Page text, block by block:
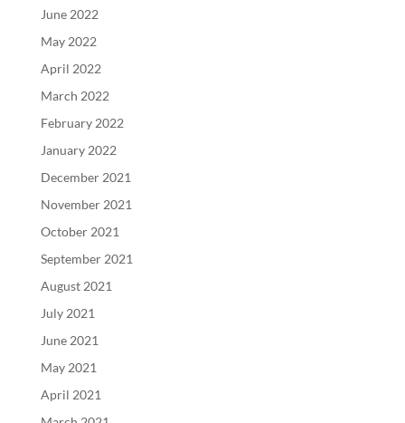
June 2022
May 2022
April 2022
March 2022
February 2022
January 2022
December 2021
November 2021
October 2021
September 2021
August 2021
July 2021
June 2021
May 2021
April 2021